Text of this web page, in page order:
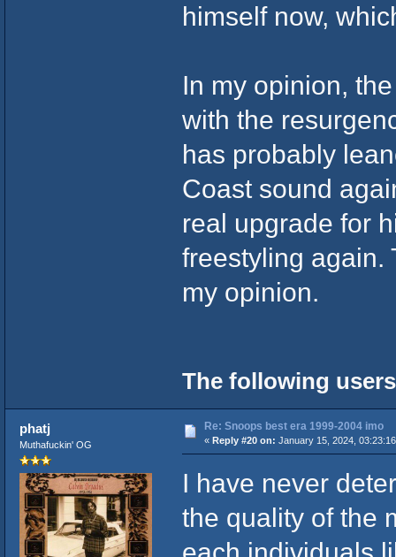
himself now,
In my opinion,
with the
has probably
Coast sound
real upgrade for
freestyling again.
my opinion.
The following
phatj
Muthafuckin' OG
Re: Snoops best era 1999-2004 imo
« Reply #20 on: January 15, 2024,
I have never
the quality of the